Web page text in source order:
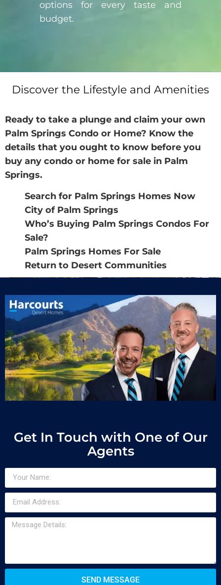
options for every taste and
budget.
Discover the Lifestyle and Amenities
Ready to take a plunge and claim your own
Palm Springs Condo or Home? Know the
details that you ought to know before you
buy any condo or home for sale in Palm
Springs.
Search for Palm Springs Homes Now
City of Palm Springs
Who’s Buying Palm Springs Condos For
Sale?
Palm Springs Homes For Sale
Return to Desert Communities
Get In Touch with One of Our
Agents
SEND MESSAGE